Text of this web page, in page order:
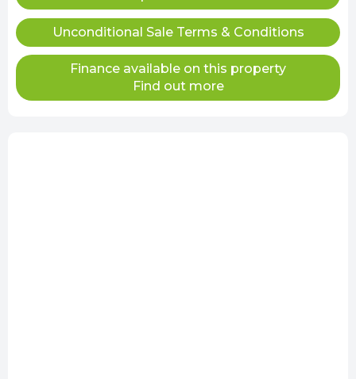
Unconditional Sale Terms & Conditions
Finance available on this property
Find out more